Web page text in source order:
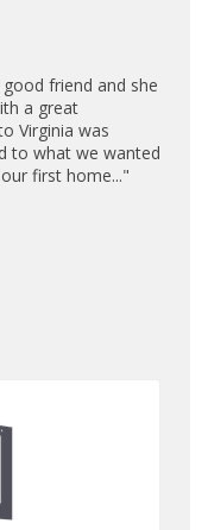
friend and she
a great
Virginia was
to what we wanted
first home..."